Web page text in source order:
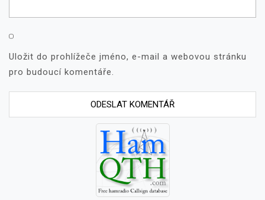
Uložit do prohlížeče jméno, e-mail a webovou stránku
pro budoucí komentáře.